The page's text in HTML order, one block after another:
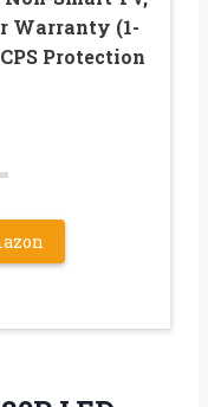
Warranty (1-
Protection